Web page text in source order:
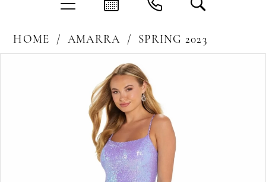
HOME AMARRA
SPRING 2023